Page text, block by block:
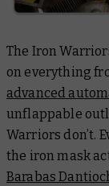
The Iron
on everything
advanced
unflappable
Warriors don’t.
the iron mask
Barabas